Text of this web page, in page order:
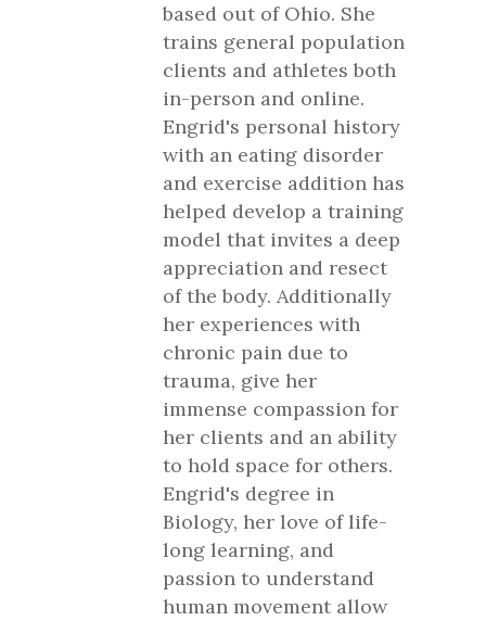
based out of Ohio. She
trains general population
clients and athletes both
in-person and online.
Engrid's personal history
with an eating disorder
and exercise addition has
helped develop a training
model that invites a deep
appreciation and resect
of the body. Additionally
her experiences with
chronic pain due to
trauma, give her
immense compassion for
her clients and an ability
to hold space for others.
Engrid's degree in
Biology, her love of life-
long learning, and
passion to understand
human movement allow